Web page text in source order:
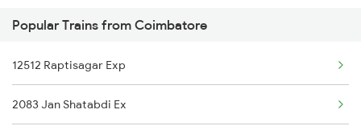
Hyderabad to Chirala Trains
Hyderabad to Kanpur Trains
Hyderabad to Chengannur Trains
Popular Trains from Coimbatore
12512 Raptisagar Exp
2083 Jan Shatabdi Ex